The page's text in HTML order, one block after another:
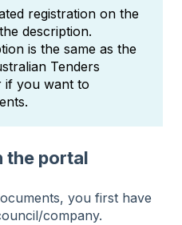
registration on the
description.
is the same as the
Tenders
if you want to
the portal
you first have
company.